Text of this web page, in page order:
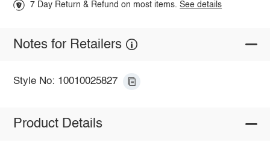
7 Day Return & Refund on most items.See details
Notes for Retailers
Style No: 10010025827
Product Details